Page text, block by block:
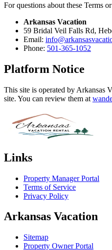
For questions about these Terms
Arkansas Vacation
59 Bridal Veil Falls Rd,
Email:
Phone: 501-365-1052
Platform Notice
This site is operated by Arkansas
site. You can review them at
Links
Property Manager Portal
Terms of Service
Privacy Policy
Arkansas Vacation
Sitemap
Property Owner Portal